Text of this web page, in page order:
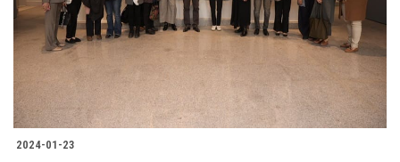
Students
Faculty Staff
Postgraduate
Alumni
2024-01-23